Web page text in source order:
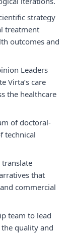
strategy
treatment
outcomes and
Leaders
Virta’s care
the healthcare
of doctoral-
technical
that
commercial
team to lead
quality and